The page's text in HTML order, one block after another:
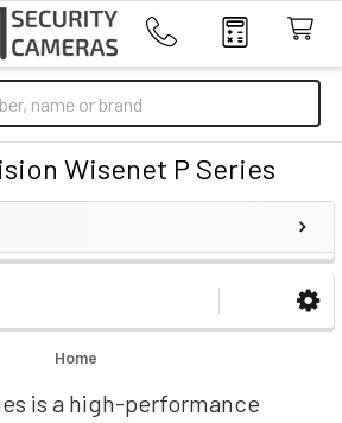
Wisenet P Series
Home
is a high-performance